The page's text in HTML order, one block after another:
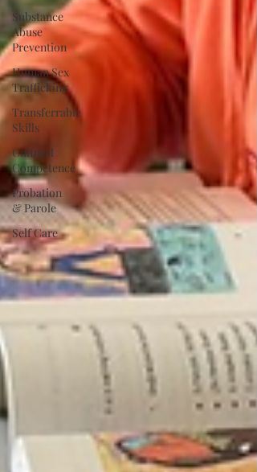
Substance
Abuse
Prevention
Human Sex
Trafficking
Transferrable
Skills
Cultural
Competence
Probation
& Parole
Self Care